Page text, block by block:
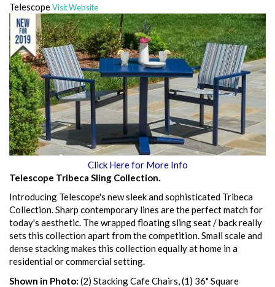
TelescopeVisit Website
Click Here for More Info
Telescope Tribeca Sling Collection.
Introducing Telescope's new sleek and sophisticated Tribeca
Collection. Sharp contemporary lines are the perfect match for
today's aesthetic. The wrapped floating sling seat / back really
sets this collection apart from the competition. Small scale and
dense stacking makes this collection equally at home in a
residential or commercial setting.
Shown in Photo: (2) Stacking Cafe Chairs, (1) 36" Square